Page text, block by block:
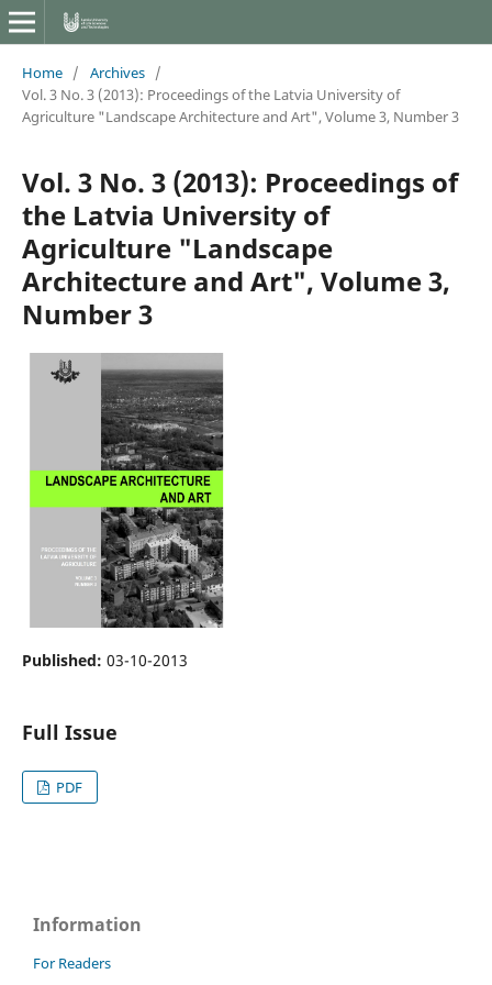
Home / Archives /
Vol. 3 No. 3 (2013): Proceedings of the Latvia University of
Agriculture "Landscape Architecture and Art", Volume 3, Number 3
Vol. 3 No. 3 (2013): Proceedings of
the Latvia University of
Agriculture "Landscape
Architecture and Art", Volume 3,
Number 3
Published: 03-10-2013
Full Issue
PDF
Information
For Readers